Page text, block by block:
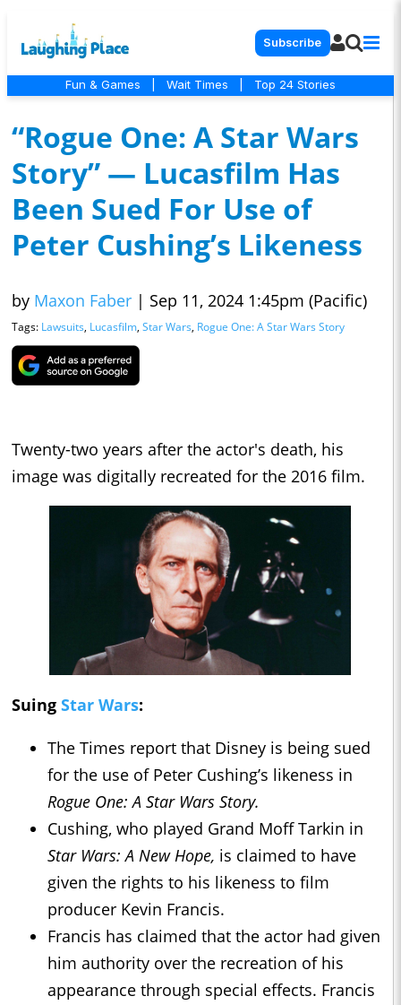
Subscribe
Fun & Games Wait Times Top 24 Stories
“Rogue One: A Star Wars
Story” — Lucasfilm Has
Been Sued For Use of
Peter Cushing’s Likeness
by Maxon Faber | Sep 11, 2024 1:45pm (Pacific)
Tags: Lawsuits, Lucasfilm, Star Wars, Rogue One: A Star Wars Story
Twenty-two years after the actor's death, his
image was digitally recreated for the 2016 film.
Suing Star Wars:
The Times report that Disney is being sued
for the use of Peter Cushing’s likeness in
Rogue One: A Star Wars Story.
Cushing, who played Grand Moff Tarkin in
Star Wars: A New Hope, is claimed to have
given the rights to his likeness to film
producer Kevin Francis.
Francis has claimed that the actor had given
him authority over the recreation of his
appearance through special effects. Francis